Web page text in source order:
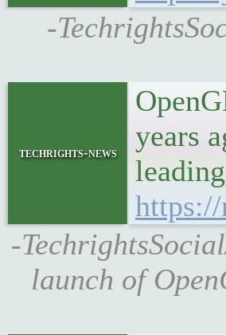
-
techrights-news
years
https://
-
launch of